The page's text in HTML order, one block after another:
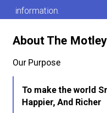
About The
Our Purpose
To make the world
Happier, And Richer
information.